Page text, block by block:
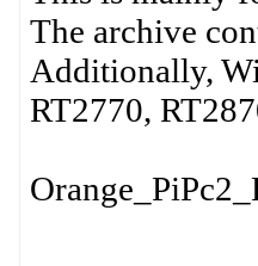
The archive
Additionally,
RT2770,